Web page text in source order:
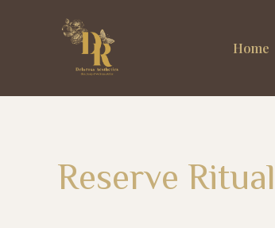
Home
Reserve Ritual